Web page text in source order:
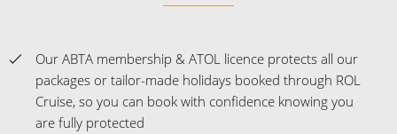
Our ABTA membership & ATOL licence protects all our
packages or tailor-made holidays booked through ROL
Cruise, so you can book with confidence knowing you
are fully protected